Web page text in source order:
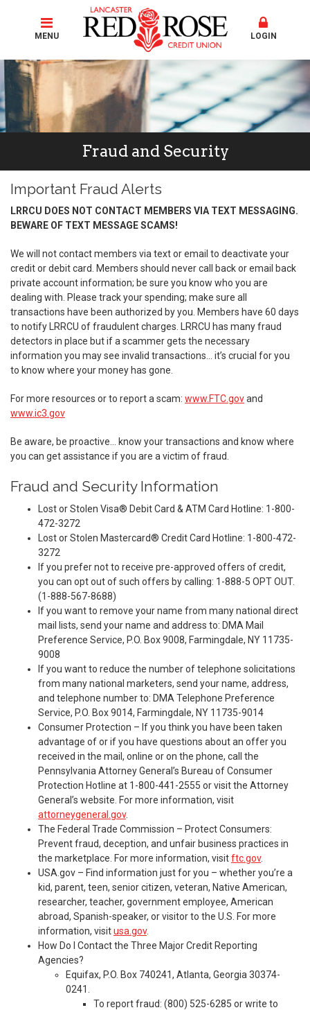
MENU LOGIN
Fraud and Security
Important Fraud Alerts
LRRCU DOES NOT CONTACT MEMBERS VIA TEXT MESSAGING.
BEWARE OF TEXT MESSAGE SCAMS!
We will not contact members via text or email to deactivate your
credit or debit card. Members should never call back or email back
private account information; be sure you know who you are
dealing with. Please track your spending; make sure all
transactions have been authorized by you. Members have 60 days
to notify LRRCU of fraudulent charges. LRRCU has many fraud
detectors in place but if a scammer gets the necessary
information you may see invalid transactions… it’s crucial for you
to know where your money has gone.
For more resources or to report a scam: www.FTC.govand
www.ic3.gov
Be aware, be proactive… know your transactions and know where
you can get assistance if you are a victim of fraud.
Fraud and Security Information
Lost or Stolen Visa® Debit Card & ATM Card Hotline: 1-800-
472-3272
Lost or Stolen Mastercard® Credit Card Hotline: 1-800-472-
3272
If you prefer not to receive pre-approved offers of credit,
you can opt out of such offers by calling: 1-888-5 OPT OUT.
(1-888-567-8688)
If you want to remove your name from many national direct
mail lists, send your name and address to: DMA Mail
Preference Service, P.O. Box 9008, Farmingdale, NY 11735-
9008
If you want to reduce the number of telephone solicitations
from many national marketers, send your name, address,
and telephone number to: DMA Telephone Preference
Service, P.O. Box 9014, Farmingdale, NY 11735-9014
Consumer Protection – If you think you have been taken
advantage of or if you have questions about an offer you
received in the mail, online or on the phone, call the
Pennsylvania Attorney General’s Bureau of Consumer
Protection Hotline at 1-800-441-2555 or visit the Attorney
General’s website. For more information, visit
attorneygeneral.gov.
The Federal Trade Commission – Protect Consumers:
Prevent fraud, deception, and unfair business practices in
the marketplace. For more information, visitftc.gov.
USA.gov – Find information just for you – whether you’re a
kid, parent, teen, senior citizen, veteran, Native American,
researcher, teacher, government employee, American
abroad, Spanish-speaker, or visitor to the U.S. For more
information, visitusa.gov.
How Do I Contact the Three Major Credit Reporting
Agencies?
Equifax, P.O. Box 740241, Atlanta, Georgia 30374-
0241.
To report fraud: (800) 525-6285 or write to